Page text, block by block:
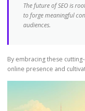
The future of SEO is
to forge meaningful
audiences.
By embracing these
online presence and